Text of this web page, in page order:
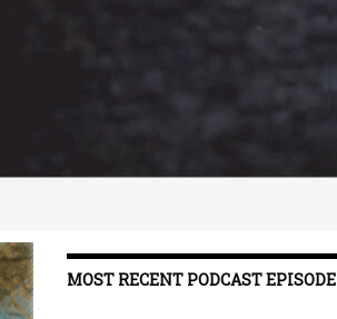
MOST RECENT PODCAST EPISODE